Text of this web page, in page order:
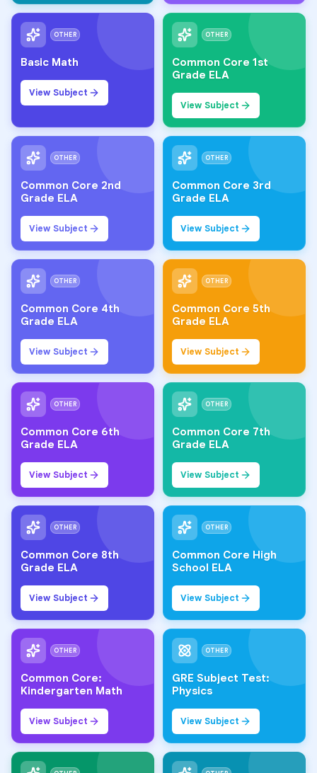
OTHER
Basic Math
View Subject
OTHER
Common Core 1st
Grade ELA
View Subject
OTHER
Common Core 2nd
Grade ELA
View Subject
OTHER
Common Core 3rd
Grade ELA
View Subject
OTHER
Common Core 4th
Grade ELA
View Subject
OTHER
Common Core 5th
Grade ELA
View Subject
OTHER
Common Core 6th
Grade ELA
View Subject
OTHER
Common Core 7th
Grade ELA
View Subject
OTHER
Common Core 8th
Grade ELA
View Subject
OTHER
Common Core High
School ELA
View Subject
OTHER
Common Core:
Kindergarten Math
View Subject
OTHER
GRE Subject Test:
Physics
View Subject